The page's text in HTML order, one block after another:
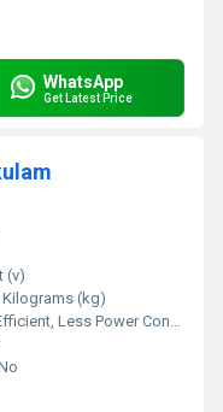
WhatsApp
Get Latest Price
(v)
Kilograms (kg)
Less Power Consumable, Durable